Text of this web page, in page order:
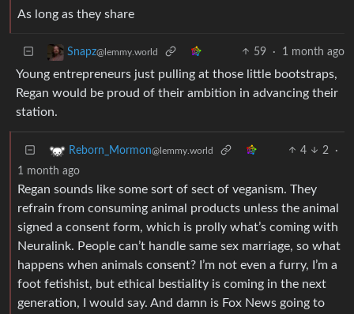
As long as they share
Snapz@lemmy.world 59 · 1 month ago
Young entrepreneurs just pulling at those little bootstraps,
Regan would be proud of their ambition in advancing their
station.
Reborn_Mormon@lemmy.world 4 2
·
1 month ago
Regan sounds like some sort of sect of veganism. They
refrain from consuming animal products unless the animal
signed a consent form, which is prolly what’s coming with
Neuralink. People can’t handle same sex marriage, so what
happens when animals consent? I’m not even a furry, I’m a
foot fetishist, but ethical bestiality is coming in the next
generation, I would say. And damn is Fox News going to